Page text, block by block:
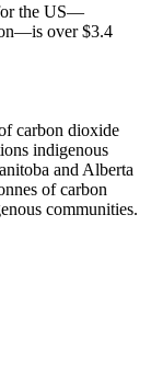
the US—
over $3.4
carbon dioxide
indigenous
and Alberta
of carbon
communities.